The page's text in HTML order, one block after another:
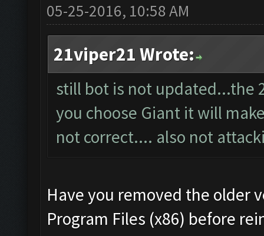
05-25-2016, 10:58 AM
21viper21 Wrote:
still bot is not updated...the
you choose Giant it will
not correct.... also not
Have you removed the older
Program Files (x86) before